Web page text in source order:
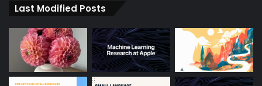
Last Modified Posts